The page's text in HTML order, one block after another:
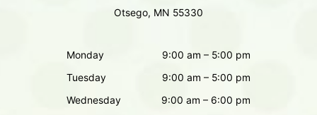
Otsego, MN 55330
Monday
9:00 am – 5:00 pm
Tuesday
9:00 am – 5:00 pm
Wednesday
9:00 am – 6:00 pm